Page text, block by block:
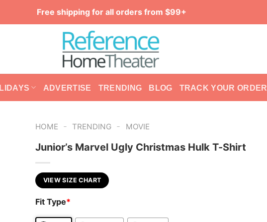
Free shipping for all orders from $99+
ADVERTISE TRENDING BLOG TRACK YOUR ORDER
HOME - TRENDING - MOVIE
Junior’s Marvel Ugly Christmas Hulk T-Shirt
VIEW SIZE CHART
Fit Type*